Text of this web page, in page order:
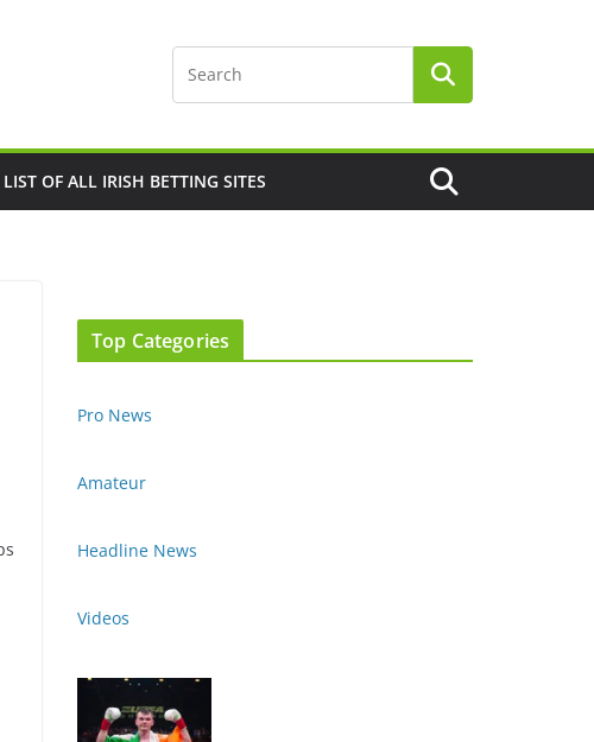
LIST OF ALL IRISH BETTING SITES
Top Categories
Pro News
Amateur
Headline News
Videos